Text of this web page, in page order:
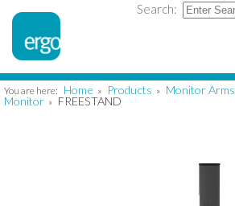
Search:
You are here: Home » Products » Monitor Arms
Monitor » FREESTAND